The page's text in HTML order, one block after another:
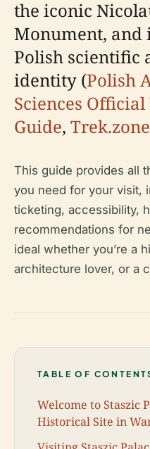
the iconic
Monument, and
Polish scientific
identity (Polish
Sciences
Guide, Trek.zone
This guide provides all
you need for your visit,
ticketing, accessibility,
recommendations for
ideal whether you’re a
architecture lover, or a
TABLE OF
Welcome to Staszic
Historical Site in